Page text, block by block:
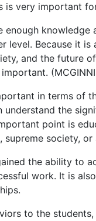
is very important
enough
level. Because it
and the future
in terms of
understand the
point is
supreme society,
the ability to
work. It is
to the